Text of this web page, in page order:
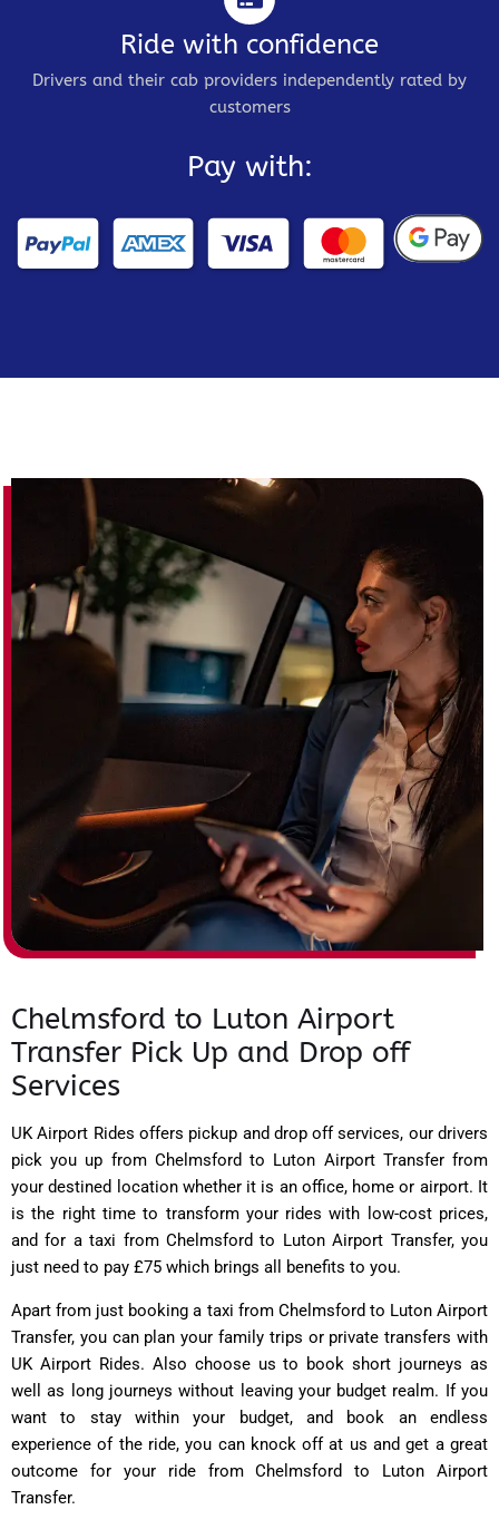
Ride with confidence
Drivers and their cab providers independently rated by
customers
Pay with:
Chelmsford to Luton Airport
Transfer Pick Up and Drop off
Services
UK Airport Rides offers pickup and drop off services, our drivers
pick you up from Chelmsford to Luton Airport Transfer from
your destined location whether it is an office, home or airport. It
is the right time to transform your rides with low-cost prices,
and for a taxi from Chelmsford to Luton Airport Transfer, you
just need to pay £75 which brings all benefits to you.
Apart from just booking a taxi from Chelmsford to Luton Airport
Transfer, you can plan your family trips or private transfers with
UK Airport Rides. Also choose us to book short journeys as
well as long journeys without leaving your budget realm. If you
want to stay within your budget, and book an endless
experience of the ride, you can knock off at us and get a great
outcome for your ride from Chelmsford to Luton Airport
Transfer.